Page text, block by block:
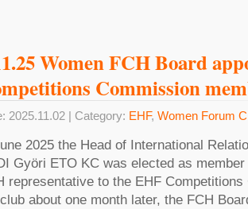
Women FCH Board
Commission
2025.11.02 | Category: EHF, Women Forum
2025 the Head of International
Györi ETO KC was elected as
representative to the EHF
about one month later, the FCH